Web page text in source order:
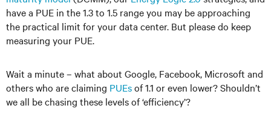
have a PUE in the 1.3 to 1.5 range you may be approaching
the practical limit for your data center. But please do keep
measuring your PUE.
Wait a minute – what about Google, Facebook, Microsoft and
others who are claiming PUEsof 1.1 or even lower? Shouldn’t
we all be chasing these levels of ‘efficiency’?